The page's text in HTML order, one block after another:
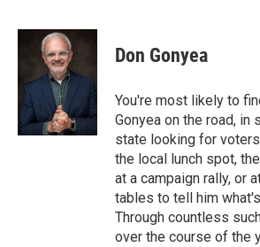
c
o
o
k
i
t
t
e
r
n
d
n
Don Gonyea
You're most likely to
Gonyea on the road, in
state looking for
the local lunch spot,
at a campaign rally, or
tables to tell him
Through countless
over the course of the